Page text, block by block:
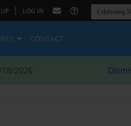
| LOG IN
CONTACT
18/2026